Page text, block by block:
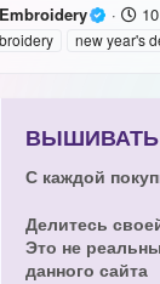
Д
а
з
а
и
я
new year's
ВЫШИВАТЬ
С каждой
Делитесь
Это не
данного сайта